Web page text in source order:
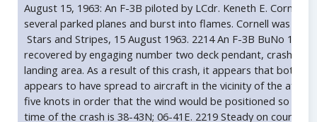
August 15, 1963: An F-3B piloted by LCdr. Keneth E.
several parked planes and burst into flames. Cornell was not
Stars and Stripes, 15 August 1963. 2214 An F-3B BuNo
recovered by engaging number two deck pendant, crashed
landing area. As a result of this crash, it appears that both
appears to have spread to aircraft in the vicinity of the after
five knots in order that the wind would be positioned so
time of the crash is 38-43N; 06-41E. 2219 Steady on course